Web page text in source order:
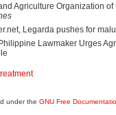
Agriculture Organization
Legarda pushes for
Lawmaker Urges
under the GNU Free